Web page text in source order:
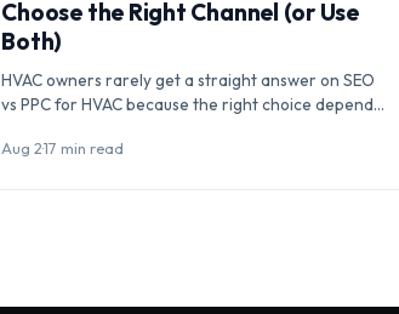
Choose the Right Channel (or Use
Both)
HVAC owners rarely get a straight answer on SEO
vs PPC for HVAC because the right choice depends
Aug 2·17 min read